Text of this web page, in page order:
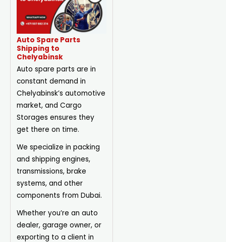
Auto Spare Parts
Shipping to
Chelyabinsk
Auto spare parts are in
constant demand in
Chelyabinsk’s automotive
market, and Cargo
Storages ensures they
get there on time.
We specialize in packing
and shipping engines,
transmissions, brake
systems, and other
components from Dubai.
Whether you’re an auto
dealer, garage owner, or
exporting to a client in